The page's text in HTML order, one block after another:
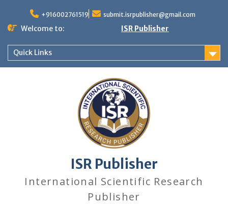
+916002761519 submit.isrpublisher@gmail.com
Welcome to: ISR Publisher
Quick Links
ISR Publisher
International Scientific Research
Publisher